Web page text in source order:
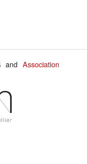
andAssociation